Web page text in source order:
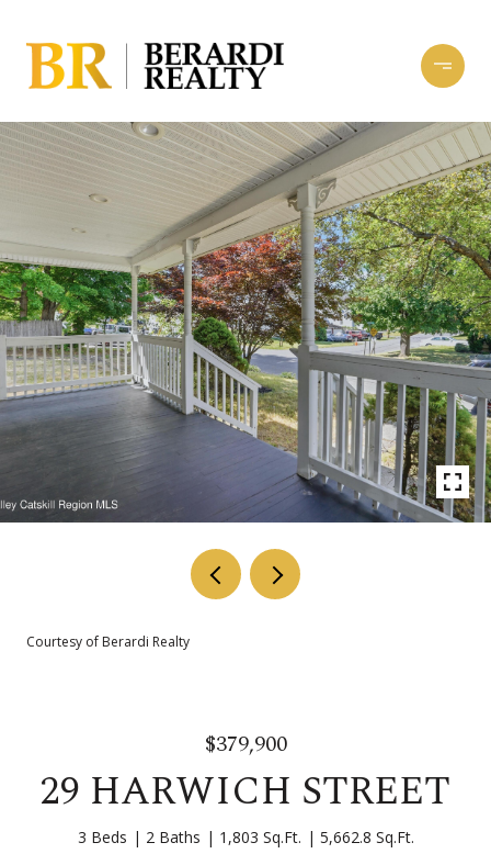
Courtesy of Berardi Realty
$379,900
29 HARWICH STREET
3 Beds 2 Baths 1,803 Sq.Ft. 5,662.8 Sq.Ft.